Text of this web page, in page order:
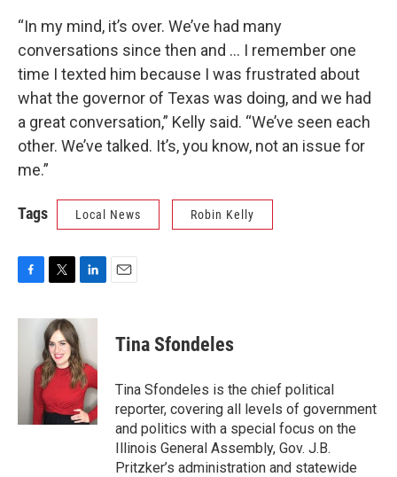
“In my mind, it’s over. We’ve had many
conversations since then and … I remember one
time I texted him because I was frustrated about
what the governor of Texas was doing, and we had
a great conversation,” Kelly said. “We’ve seen each
other. We’ve talked. It’s, you know, not an issue for
me.”
Tags Local News Robin Kelly
c
i
t
t
e
r
n
k
e
d
I
n
Tina Sfondeles
Tina Sfondeles is the chief political
reporter, covering all levels of government
and politics with a special focus on the
Illinois General Assembly, Gov. J.B.
Pritzker’s administration and statewide